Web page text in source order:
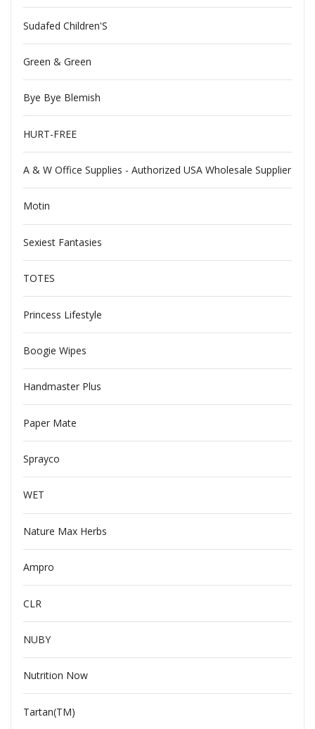
Sudafed Children'S
Green & Green
Bye Bye Blemish
HURT-FREE
A & W Office Supplies - Authorized USA Wholesale Supplier
Motin
Sexiest Fantasies
TOTES
Princess Lifestyle
Boogie Wipes
Handmaster Plus
Paper Mate
Sprayco
WET
Nature Max Herbs
Ampro
CLR
NUBY
Nutrition Now
Tartan(TM)